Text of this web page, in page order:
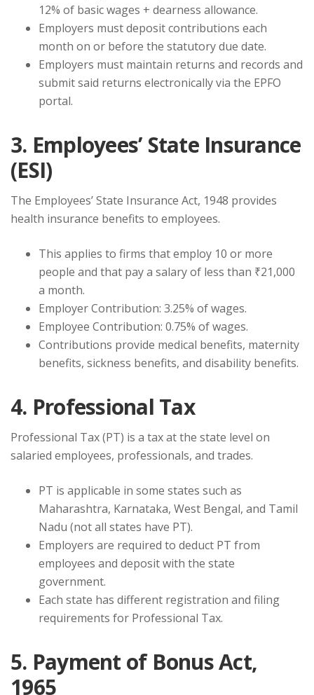
12% of basic wages + dearness allowance.
Employers must deposit contributions each
month on or before the statutory due date.
Employers must maintain returns and records and
submit said returns electronically via the EPFO
portal.
3. Employees’ State Insurance
(ESI)
The Employees’ State Insurance Act, 1948 provides
health insurance benefits to employees.
This applies to firms that employ 10 or more
people and that pay a salary of less than ₹21,000
a month.
Employer Contribution: 3.25% of wages.
Employee Contribution: 0.75% of wages.
Contributions provide medical benefits, maternity
benefits, sickness benefits, and disability benefits.
4. Professional Tax
Professional Tax (PT) is a tax at the state level on
salaried employees, professionals, and trades.
PT is applicable in some states such as
Maharashtra, Karnataka, West Bengal, and Tamil
Nadu (not all states have PT).
Employers are required to deduct PT from
employees and deposit with the state
government.
Each state has different registration and filing
requirements for Professional Tax.
5. Payment of Bonus Act,
1965